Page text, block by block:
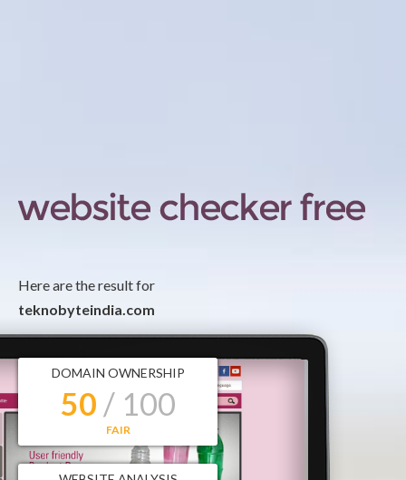
Here are the result for
teknobyteindia.com
DOMAIN OWNERSHIP
50 / 100
FAIR